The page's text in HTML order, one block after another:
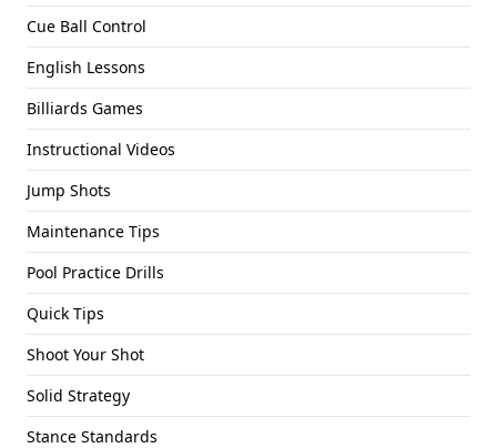
Cue Ball Control
English Lessons
Billiards Games
Instructional Videos
Jump Shots
Maintenance Tips
Pool Practice Drills
Quick Tips
Shoot Your Shot
Solid Strategy
Stance Standards